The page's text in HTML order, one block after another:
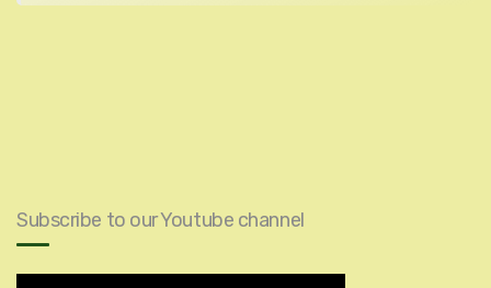
Subscribe to our Youtube channel